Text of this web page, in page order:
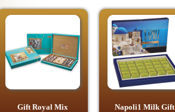
Gift Royal Mix
Napoli1 Milk Gift